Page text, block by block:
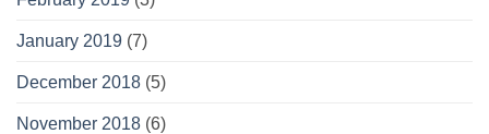
January 2019 (7)
December 2018 (5)
November 2018 (6)